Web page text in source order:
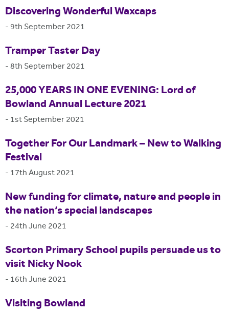
Discovering Wonderful Waxcaps
- 9th September 2021
Tramper Taster Day
-8th September 2021
25,000 YEARS IN ONE EVENING: Lord of
Bowland Annual Lecture 2021
- 1st September 2021
Together For Our Landmark – New to Walking
Festival
- 17th August 2021
New funding for climate, nature and people in
the nation’s special landscapes
- 24th June 2021
Scorton Primary School pupils persuade us to
visit Nicky Nook
- 16th June 2021
Visiting Bowland